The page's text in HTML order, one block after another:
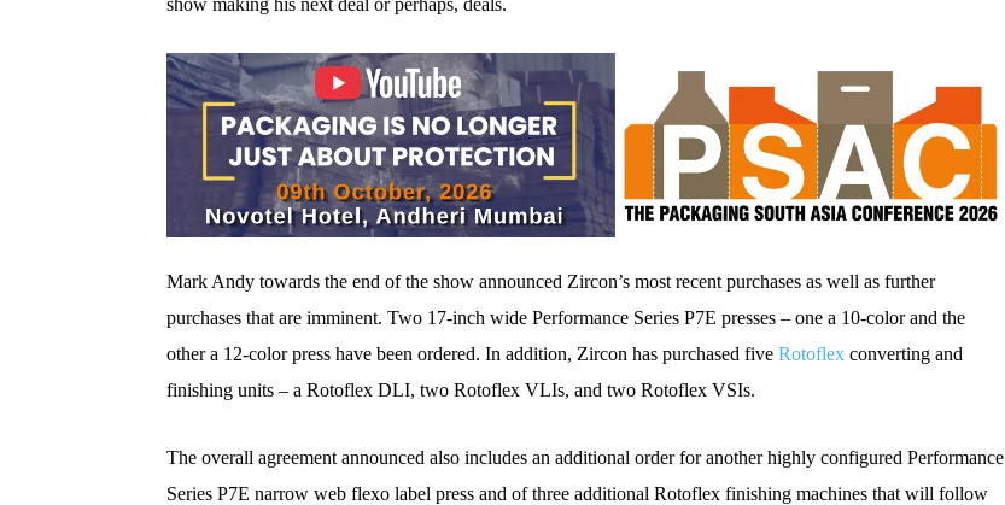
show making his next deal or perhaps, deals.
Mark Andy towards the end of the show announced Zircon’s most recent purchases as well as further
purchases that are imminent. Two 17-inch wide Performance Series P7E presses – one a 10-color and the
other a 12-color press have been ordered. In addition, Zircon has purchased five Rotoflex converting and
finishing units – a Rotoflex DLI, two Rotoflex VLIs, and two Rotoflex VSIs.
The overall agreement announced also includes an additional order for another highly configured Performance
Series P7E narrow web flexo label press and of three additional Rotoflex finishing machines that will follow